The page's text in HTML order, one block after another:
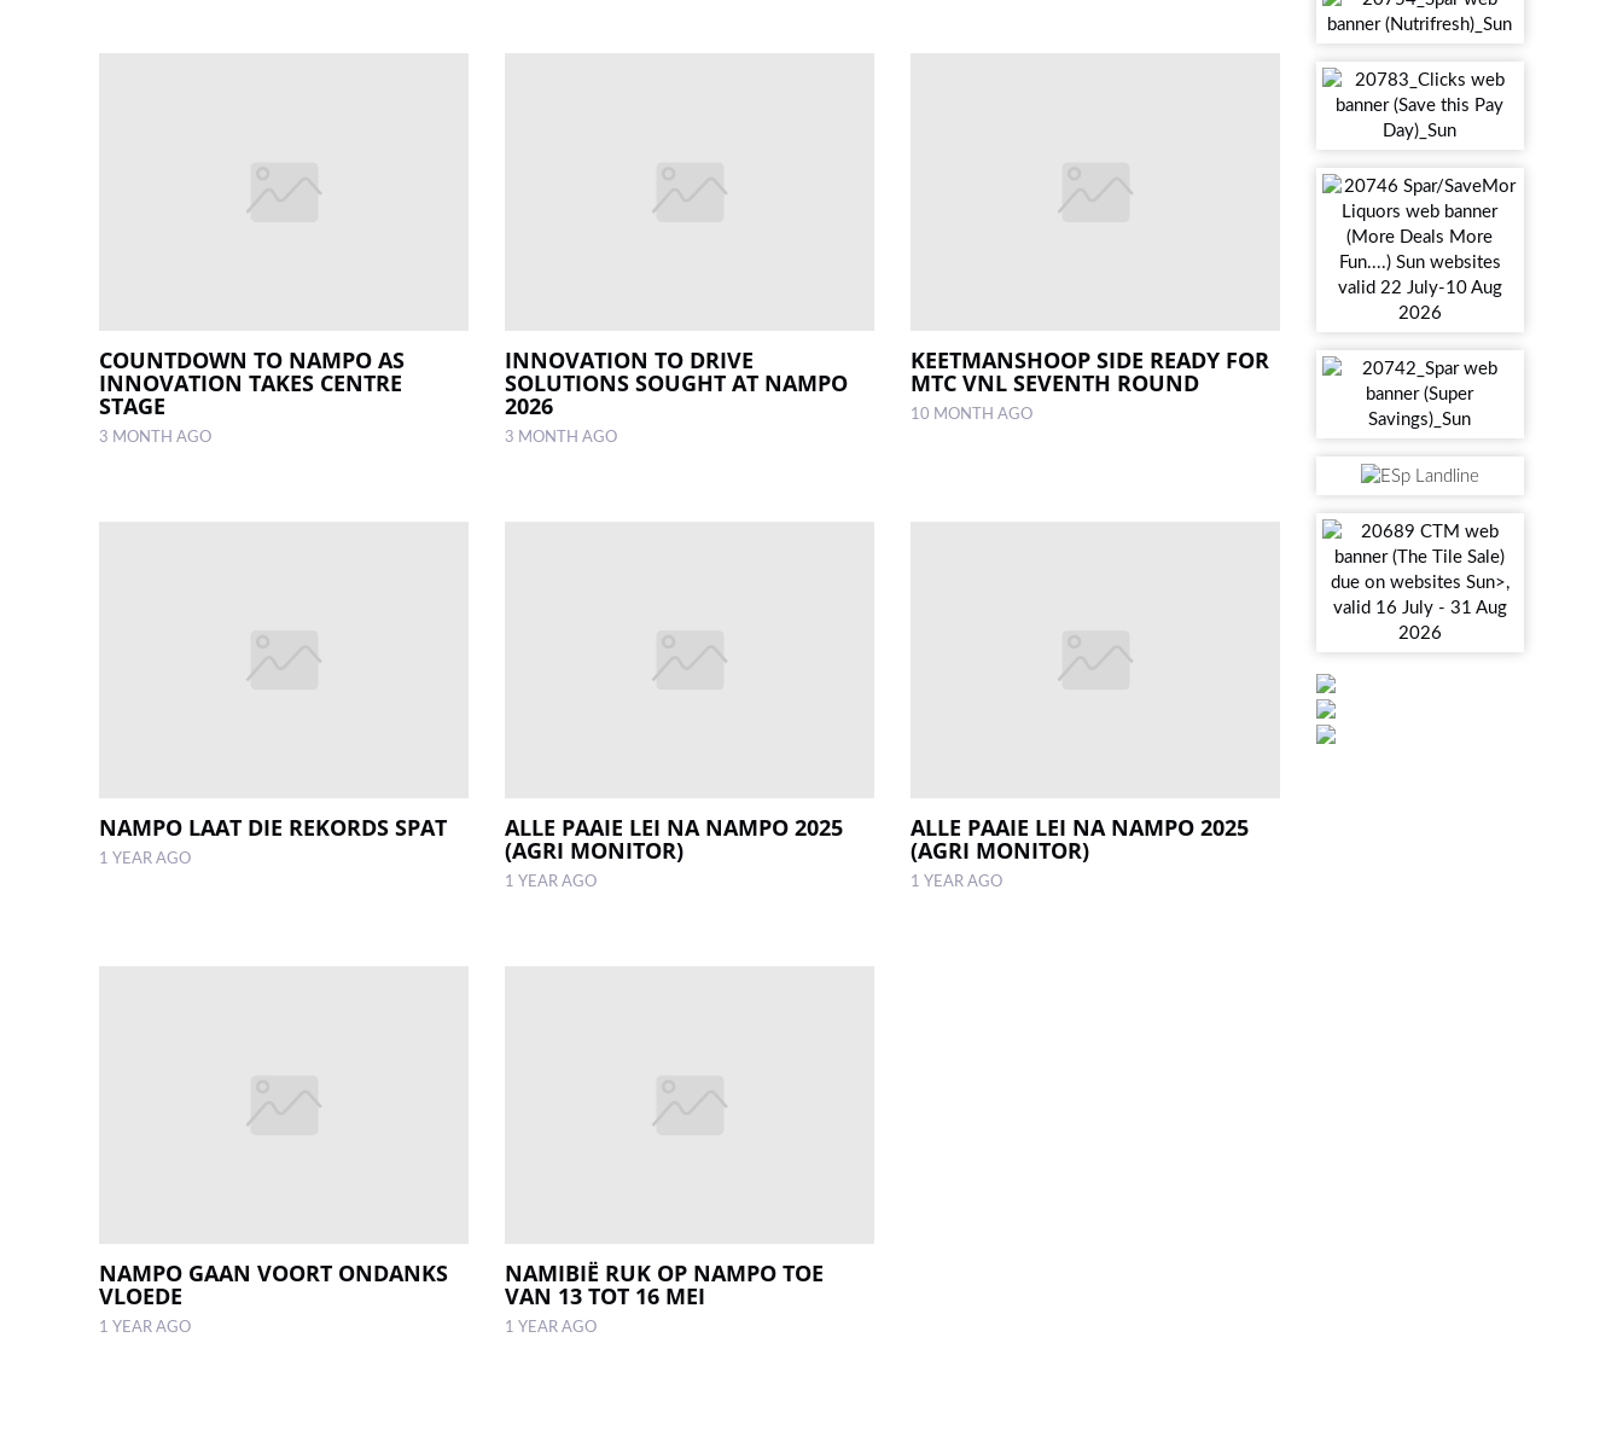
COUNTDOWN TO NAMPO AS
INNOVATION TAKES CENTRE
STAGE
3 MONTH AGO
INNOVATION TO DRIVE
SOLUTIONS SOUGHT AT NAMPO
2026
3 MONTH AGO
KEETMANSHOOP SIDE READY FOR
MTC VNL SEVENTH ROUND
10 MONTH AGO
NAMPO LAAT DIE REKORDS SPAT
1 YEAR AGO
ALLE PAAIE LEI NA NAMPO 2025
(AGRI MONITOR)
1 YEAR AGO
ALLE PAAIE LEI NA NAMPO 2025
(AGRI MONITOR)
1 YEAR AGO
NAMPO GAAN VOORT ONDANKS
VLOEDE
1 YEAR AGO
NAMIBIË RUK OP NAMPO TOE
VAN 13 TOT 16 MEI
1 YEAR AGO